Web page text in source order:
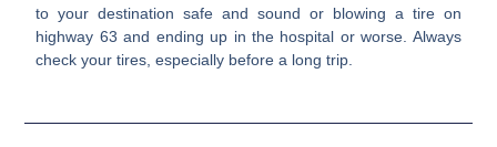
to your destination safe and sound or blowing a tire on
highway 63 and ending up in the hospital or worse. Always
check your tires, especially before a long trip.